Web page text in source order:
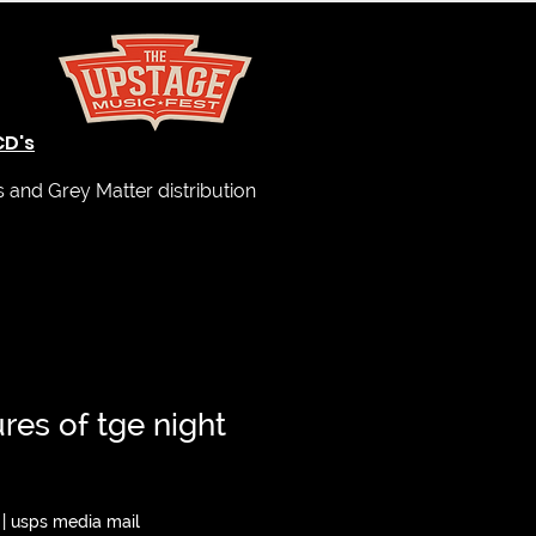
and Grey Matter distribution
of tge night
usps media mail